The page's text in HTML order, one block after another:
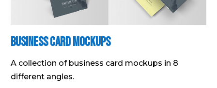
Business Card Mockups
A collection of business card mockups in 8
different angles.